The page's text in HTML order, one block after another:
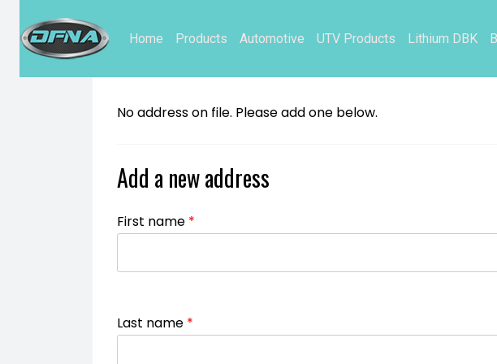
Home Products Automotive UTV Products Lithium DBK
No address on file. Please add one below.
Add a new address
First name *
Last name *